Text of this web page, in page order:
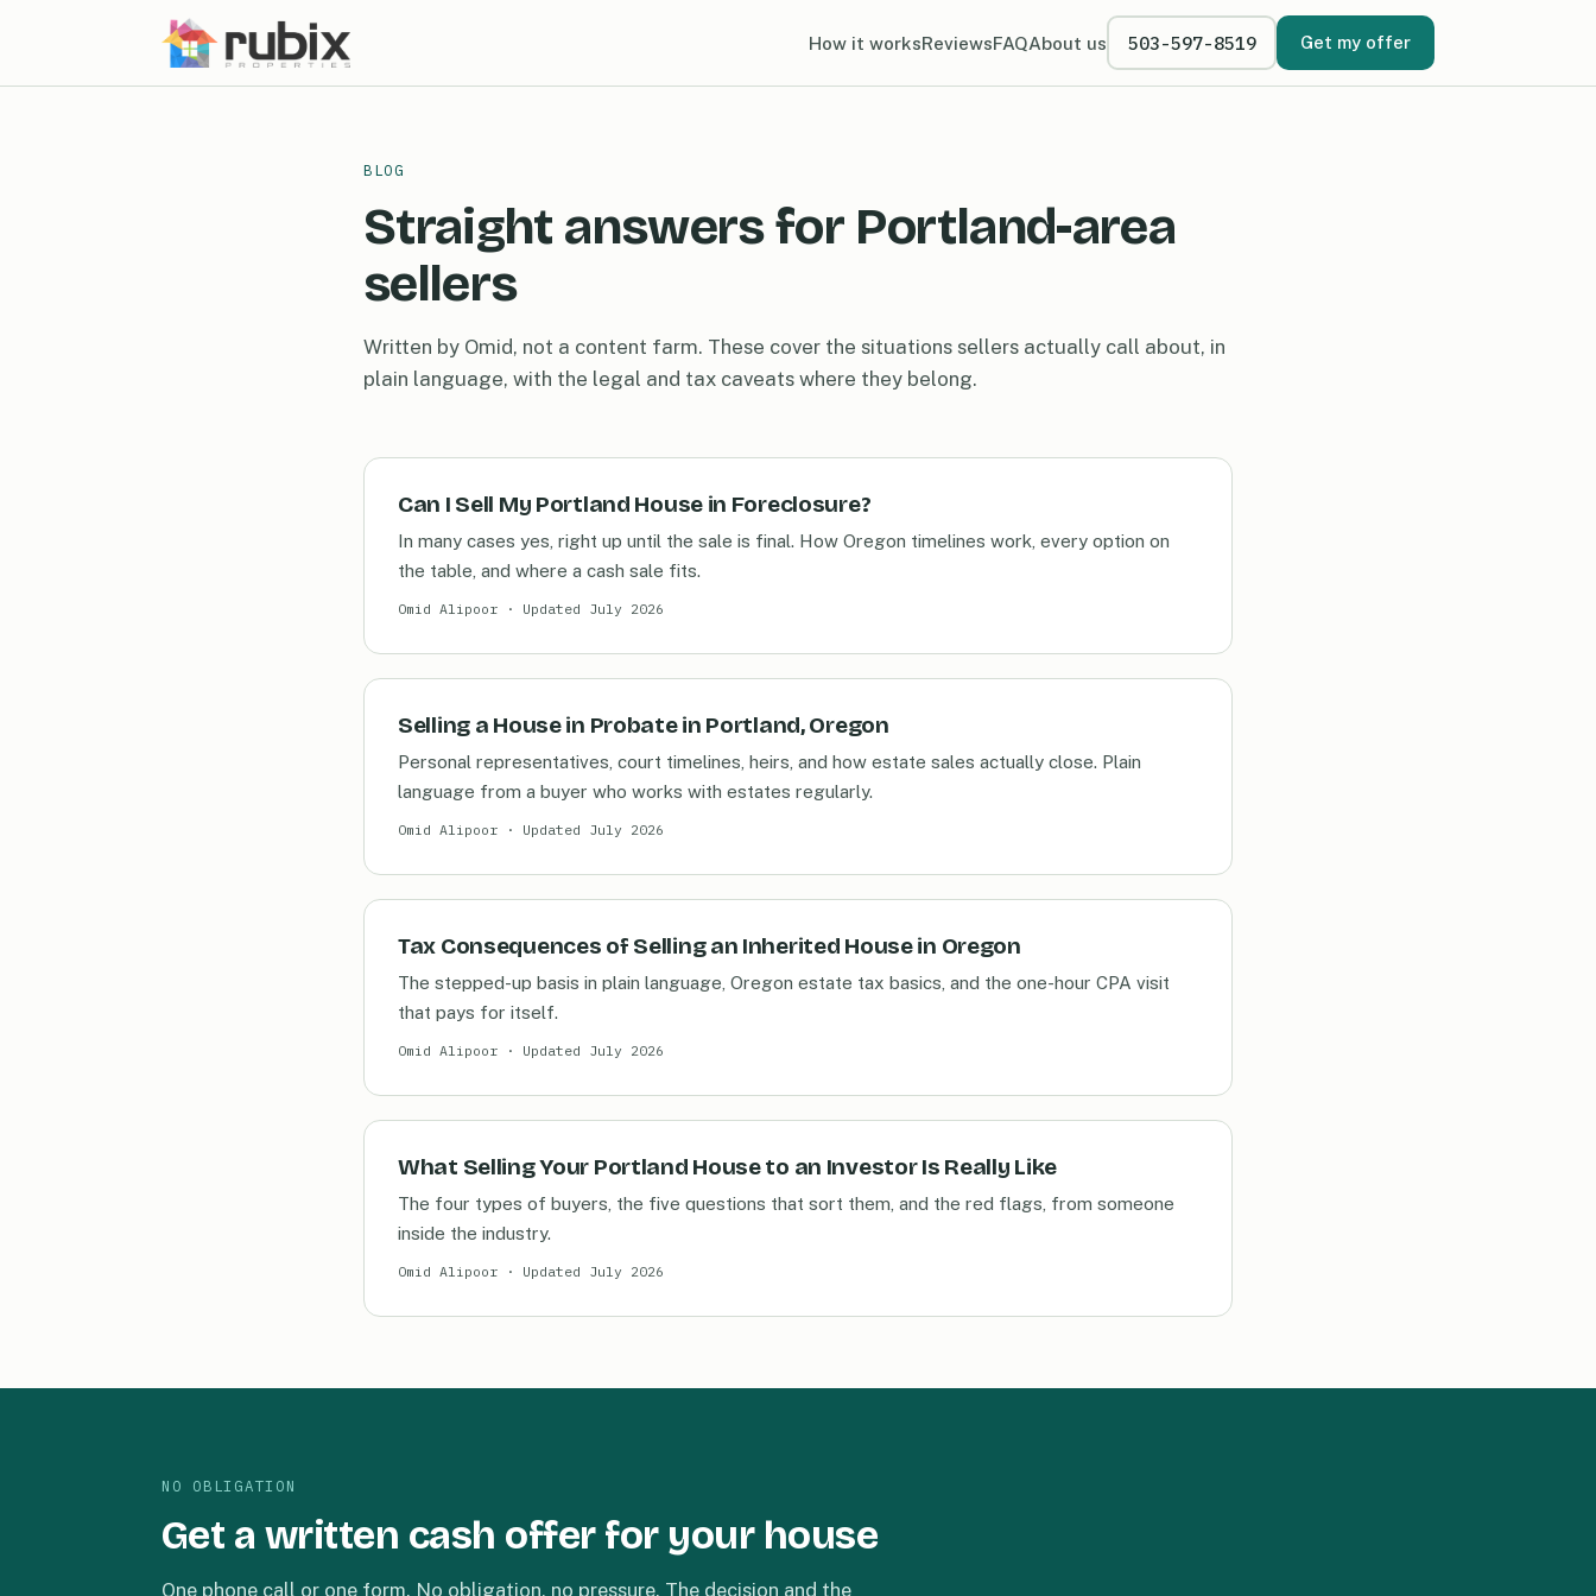
How it worksReviewsFAQAbout us 503-597-8519 Get my offer
BLOG
Straight answers for Portland-area
sellers
Written by Omid, not a content farm. These cover the situations sellers actually call about, in
plain language, with the legal and tax caveats where they belong.
Can I Sell My Portland House in Foreclosure?
In many cases yes, right up until the sale is final. How Oregon timelines work, every option on
the table, and where a cash sale fits.
Omid Alipoor · Updated July 2026
Selling a House in Probate in Portland, Oregon
Personal representatives, court timelines, heirs, and how estate sales actually close. Plain
language from a buyer who works with estates regularly.
Omid Alipoor · Updated July 2026
Tax Consequences of Selling an Inherited House in Oregon
The stepped-up basis in plain language, Oregon estate tax basics, and the one-hour CPA visit
that pays for itself.
Omid Alipoor · Updated July 2026
What Selling Your Portland House to an Investor Is Really Like
The four types of buyers, the five questions that sort them, and the red flags, from someone
inside the industry.
Omid Alipoor · Updated July 2026
NO OBLIGATION
Get a written cash offer for your house
One phone call or one form. No obligation, no pressure. The decision and the